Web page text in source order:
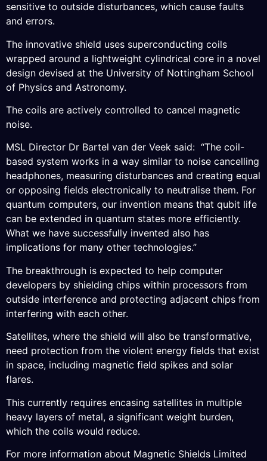
sensitive to outside disturbances, which cause faults
and errors.
The innovative shield uses superconducting coils
wrapped around a lightweight cylindrical core in a novel
design devised at the University of Nottingham School
of Physics and Astronomy.
The coils are actively controlled to cancel magnetic
noise.
MSL Director Dr Bartel van der Veek said: “The coil-
based system works in a way similar to noise cancelling
headphones, measuring disturbances and creating equal
or opposing fields electronically to neutralise them. For
quantum computers, our invention means that qubit life
can be extended in quantum states more efficiently.
What we have successfully invented also has
implications for many other technologies.”
The breakthrough is expected to help computer
developers by shielding chips within processors from
outside interference and protecting adjacent chips from
interfering with each other.
Satellites, where the shield will also be transformative,
need protection from the violent energy fields that exist
in space, including magnetic field spikes and solar
flares.
This currently requires encasing satellites in multiple
heavy layers of metal, a significant weight burden,
which the coils would reduce.
For more information about Magnetic Shields Limited